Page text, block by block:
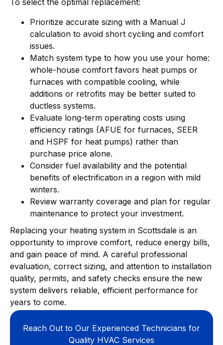
Prioritize accurate sizing with a Manual J
calculation to avoid short cycling and comfort
issues.
Match system type to how you use your home:
whole-house comfort favors heat pumps or
furnaces with compatible cooling, while
additions or retrofits may be better suited to
ductless systems.
Evaluate long-term operating costs using
efficiency ratings (AFUE for furnaces, SEER
and HSPF for heat pumps) rather than
purchase price alone.
Consider fuel availability and the potential
benefits of electrification in a region with mild
winters.
Review warranty coverage and plan for regular
maintenance to protect your investment.
Replacing your heating system in Scottsdale is an
opportunity to improve comfort, reduce energy bills,
and gain peace of mind. A careful professional
evaluation, correct sizing, and attention to installation
quality, permits, and safety checks ensure the new
system delivers reliable, efficient performance for
years to come.
Reach Out to Our Experienced Technicians for
Quality HVAC Services